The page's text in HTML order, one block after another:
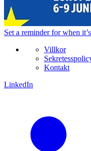
Set a reminderfor when
Villkor
Kontakt
LinkedIn